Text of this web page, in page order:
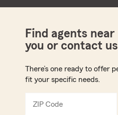
Find agents near
you or contact us
There’s one ready to offer
fit your specific needs.
ZIP Code